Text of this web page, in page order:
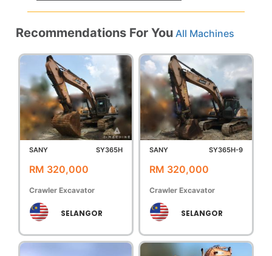
Recommendations For You All Machines
SANY SY365H
RM 320,000
Crawler Excavator
SELANGOR
SANY SY365H-9
RM 320,000
Crawler Excavator
SELANGOR